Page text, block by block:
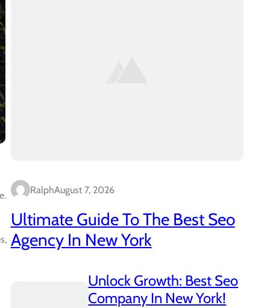
RalphAugust 7, 2026
Ultimate Guide To The Best Seo
Agency In New York
Unlock Growth: Best Seo
Company In New York!